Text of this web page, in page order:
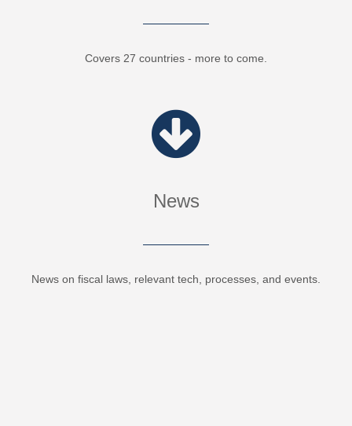
Covers 27 countries - more to come.
News
News on fiscal laws, relevant tech, processes, and events.